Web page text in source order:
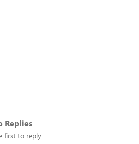
Replies
first to reply